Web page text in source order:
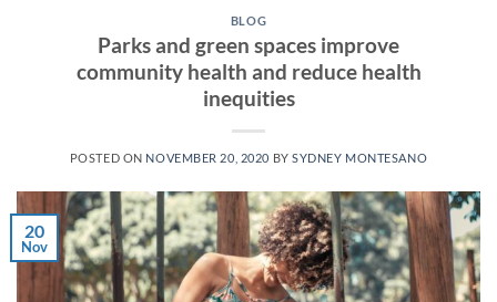
BLOG
Parks and green spaces improve
community health and reduce health
inequities
POSTED ON NOVEMBER 20, 2020 BYSYDNEY MONTESANO
20
Nov